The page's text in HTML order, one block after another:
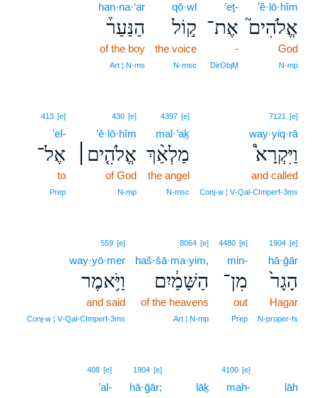
’ĕ·lō·hîm
אֱלֹהִים֮
God
N‑mp
’eṯ-
אֶת־
-
DirObjM
qō·wl
ק֣וֹל
the voice
N‑msc
han·na·‘ar
הַנַּעַר֒
of the boy
Art ¦ N‑ms
7121 [e]
way·yiq·rā
וַיִּקְרָא֩
and called
Conj‑w ¦ V‑Qal‑CImperf‑3ms
4397 [e]
mal·’aḵ
מַלְאַ֨ךְ
the angel
N‑msc
430 [e]
’ĕ·lō·hîm
אֱלֹהִ֤ים׀
of God
N‑mp
413 [e]
’el-
אֶל־
to
Prep
1904 [e]
hā·ḡār
הָגָר֙
Hagar
N‑proper‑fs
4480 [e]
min-
מִן־
out
Prep
8064 [e]
haš·šā·ma·yim,
הַשָּׁמַ֔יִם
of the heavens
Art ¦ N‑mp
559 [e]
way·yō·mer
וַיֹּ֥אמֶר
and said
Conj‑w ¦ V‑Qal‑CImperf‑3ms
lāh
4100 [e]
mah-
lāḵ
1904 [e]
hā·ḡār;
408 [e]
’al-